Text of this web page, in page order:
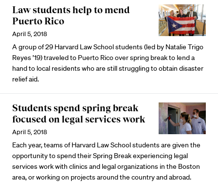
Law students help to mend
Puerto Rico
April 5, 2018
A group of 29 Harvard Law School students (led by Natalie Trigo
Reyes ’19) traveled to Puerto Rico over spring break to lend a
hand to local residents who are still struggling to obtain disaster
relief aid.
Students spend spring break
focused on legal services work
April 5, 2018
Each year, teams of Harvard Law School students are given the
opportunity to spend their Spring Break experiencing legal
services work with clinics and legal organizations in the Boston
area, or working on projects around the country and abroad.